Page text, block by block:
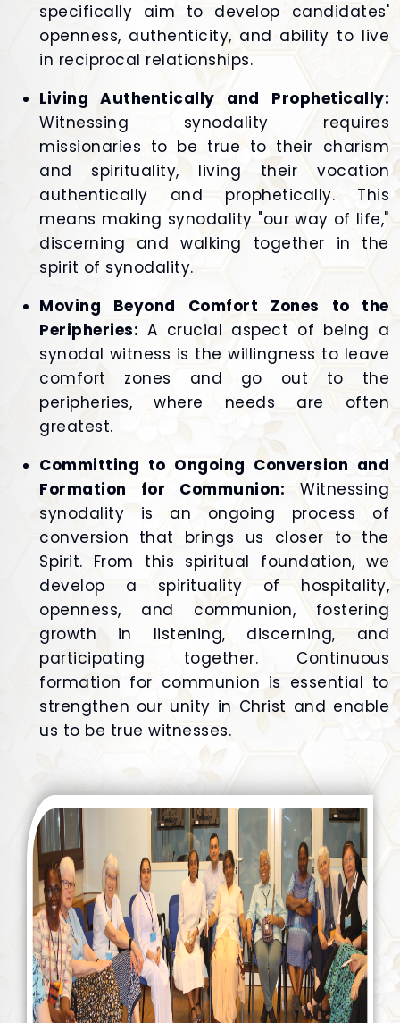
specifically aim to develop candidates'
openness, authenticity, and ability to live
in reciprocal relationships.
Living Authentically and Prophetically:
Witnessing synodality requires
missionaries to be true to their charism
and spirituality, living their vocation
authentically and prophetically. This
means making synodality "our way of life,"
discerning and walking together in the
spirit of synodality.
Moving Beyond Comfort Zones to the
Peripheries: A crucial aspect of being a
synodal witness is the willingness to leave
comfort zones and go out to the
peripheries, where needs are often
greatest.
Committing to Ongoing Conversion and
Formation for Communion: Witnessing
synodality is an ongoing process of
conversion that brings us closer to the
Spirit. From this spiritual foundation, we
develop a spirituality of hospitality,
openness, and communion, fostering
growth in listening, discerning, and
participating together. Continuous
formation for communion is essential to
strengthen our unity in Christ and enable
us to be true witnesses.